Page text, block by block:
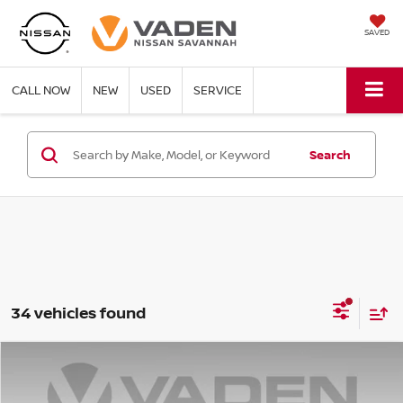
SAVED
CALL NOW NEW USED SERVICE
Search
34 vehicles found
NISSAN PATHFINDER
$6,386 $40,322
Compare Vehicle